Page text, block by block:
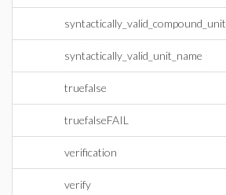
syntactically_valid_compound_unit
syntactically_valid_unit_name
truefalse
truefalseFAIL
verification
verify